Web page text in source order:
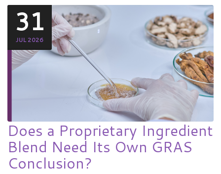
31
JUL 2026
Does a Proprietary Ingredient
Blend Need Its Own GRAS
Conclusion?